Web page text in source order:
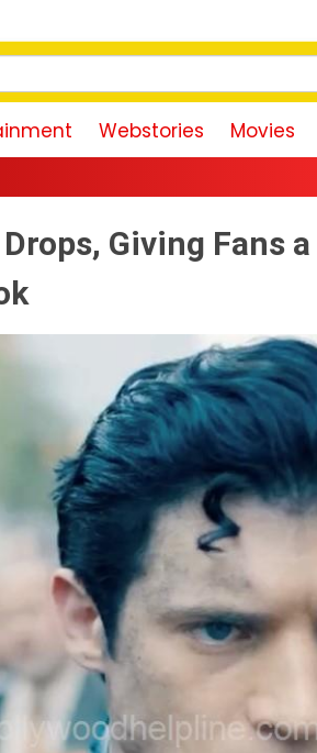
Webstories Movies
Giving Fans